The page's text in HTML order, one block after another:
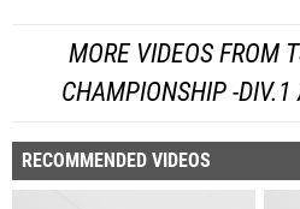
MORE VIDEOS FROM
CHAMPIONSHIP -
RECOMMENDED VIDEOS